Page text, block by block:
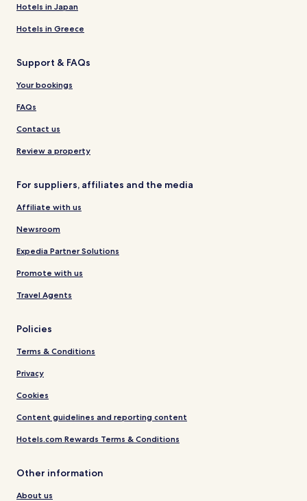
Hotels in Japan
Hotels in Greece
Support & FAQs
Your bookings
FAQs
Contact us
Review a property
For suppliers, affiliates and the media
Affiliate with us
Newsroom
Expedia Partner Solutions
Promote with us
Travel Agents
Policies
Terms & Conditions
Privacy
Cookies
Content guidelines and reporting content
Hotels.com Rewards Terms & Conditions
Other information
About us